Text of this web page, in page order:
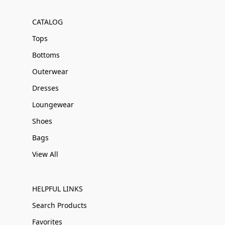
CATALOG
Tops
Bottoms
Outerwear
Dresses
Loungewear
Shoes
Bags
View All
HELPFUL LINKS
Search Products
Favorites